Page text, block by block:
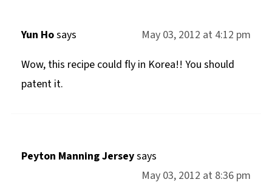
Yun Hosays
May 03, 2012 at 4:12 pm
Wow, this recipe could fly in Korea!! You should
patent it.
Peyton Manning Jerseysays
May 03, 2012 at 8:36 pm